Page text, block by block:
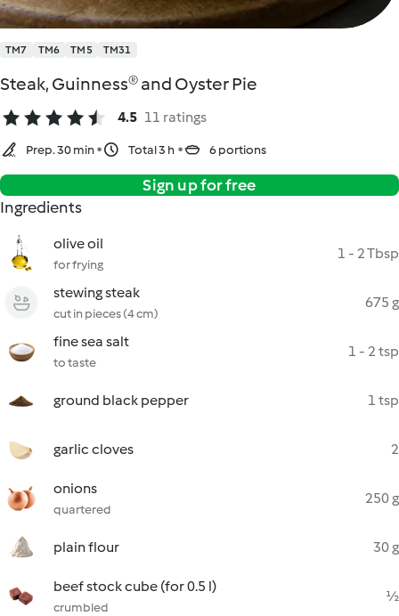
TM7 TM6 TM5 TM31
Steak, Guinness® and Oyster Pie
4.5 11 ratings
Prep. 30 min Total 3 h 6 portions
Sign up for free
Ingredients
olive oil
for frying
1 - 2 Tbsp
stewing steak
cut in pieces (4 cm)
675 g
fine sea salt
to taste
1 - 2 tsp
ground black pepper 1 tsp
garlic cloves 2
onions
quartered
250 g
plain flour 30 g
beef stock cube (for 0.5 l)
crumbled
½